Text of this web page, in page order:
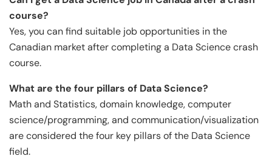
course?
Yes, you can find suitable job opportunities in the
Canadian market after completing a Data Science crash
course.
What are the four pillars of Data Science?
Math and Statistics, domain knowledge, computer
science/programming, and communication/visualization
are considered the four key pillars of the Data Science
field.